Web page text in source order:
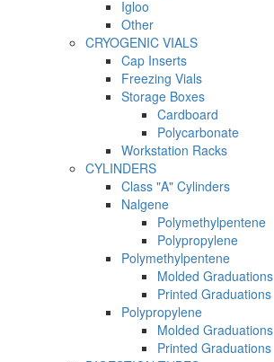
Igloo
Other
CRYOGENIC VIALS
Cap Inserts
Freezing Vials
Storage Boxes
Cardboard
Polycarbonate
Workstation Racks
CYLINDERS
Class "A" Cylinders
Nalgene
Polymethylpentene
Polypropylene
Polymethylpentene
Molded Graduations
Printed Graduations
Polypropylene
Molded Graduations
Printed Graduations